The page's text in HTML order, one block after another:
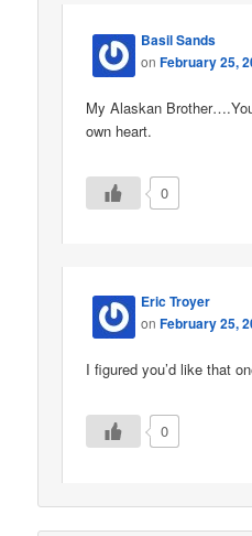
Basil Sands
onFebruary 25,
My Alaskan
own heart.
0
Eric Troyer
onFebruary 25,
I figured you’d like that
0